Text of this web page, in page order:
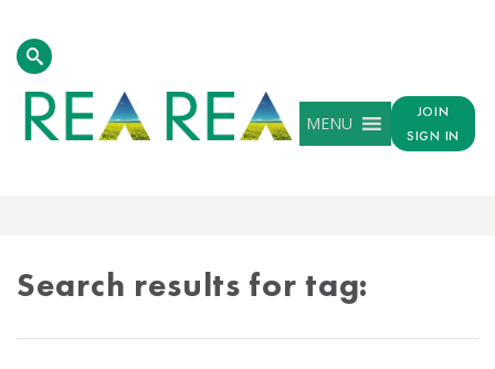
MENU
JOIN
SIGN IN
Search results for tag: